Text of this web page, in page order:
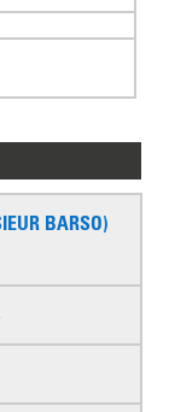
BARSO)